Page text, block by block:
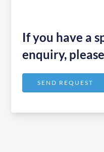
If you have a
enquiry,
SEND REQUEST